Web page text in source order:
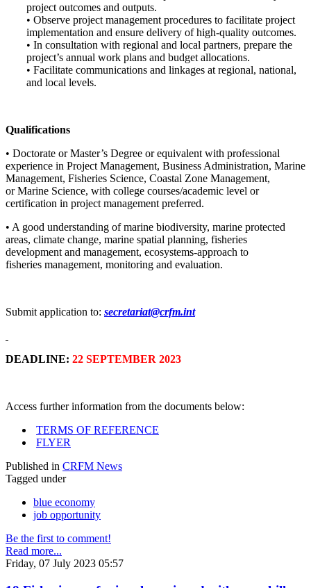
project outcomes and outputs.
• Observe project management procedures to facilitate project
implementation and ensure delivery of high-quality outcomes.
• In consultation with regional and local partners, prepare the
project’s annual work plans and budget allocations.
• Facilitate communications and linkages at regional, national,
and local levels.
Qualifications
• Doctorate or Master’s Degree or equivalent with professional
experience in Project Management, Business Administration, Marine
Management, Fisheries Science, Coastal Zone Management,
or Marine Science, with college courses/academic level or
certification in project management preferred.
• A good understanding of marine biodiversity, marine protected
areas, climate change, marine spatial planning, fisheries
development and management, ecosystems-approach to
fisheries management, monitoring and evaluation.
Submit application to: secretariat@crfm.int
DEADLINE: 22 SEPTEMBER 2023
Access further information from the documents below:
TERMS OF REFERENCE
FLYER
Published in CRFM News
Tagged under
blue economy
job opportunity
Be the first to comment!
Read more...
Friday, 07 July 2023 05:57